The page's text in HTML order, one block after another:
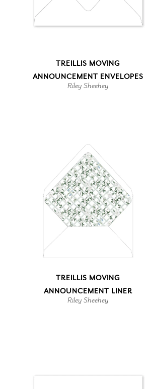
TREILLIS MOVING
ANNOUNCEMENT ENVELOPES
Riley Sheehey
TREILLIS MOVING
ANNOUNCEMENT LINER
Riley Sheehey